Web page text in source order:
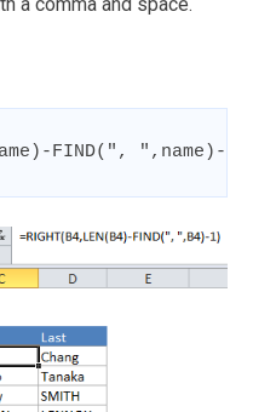
FIND(", ",name)-1)